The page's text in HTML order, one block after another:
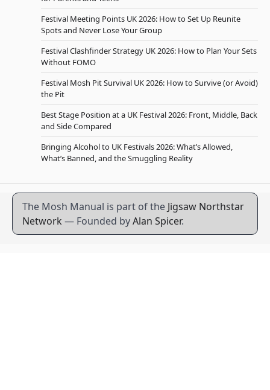
Festival Meeting Points UK 2026: How to Set Up Reunite
Spots and Never Lose Your Group
Festival Clashfinder Strategy UK 2026: How to Plan Your Sets
Without FOMO
Festival Mosh Pit Survival UK 2026: How to Survive (or Avoid)
the Pit
Best Stage Position at a UK Festival 2026: Front, Middle, Back
and Side Compared
Bringing Alcohol to UK Festivals 2026: What’s Allowed,
What’s Banned, and the Smuggling Reality
The Mosh Manual is part of the Jigsaw Northstar
Network — Founded byAlan Spicer.